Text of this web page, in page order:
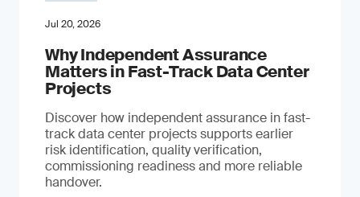
Jul 20, 2026
Why Independent Assurance
Matters in Fast-Track Data Center
Projects
Discover how independent assurance in fast-
track data center projects supports earlier
risk identification, quality verification,
commissioning readiness and more reliable
handover.